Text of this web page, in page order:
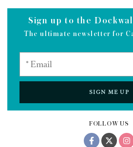
FOLLOW US
Sign up to the
The ultimate newsletter for
SIGN ME UP